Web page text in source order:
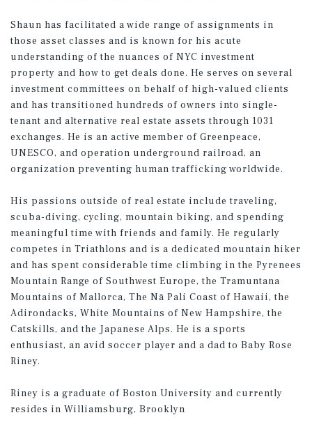
Shaun has facilitated a wide range of assignments in
those asset classes and is known for his acute
understanding of the nuances of NYC investment
property and how to get deals done. He serves on several
investment committees on behalf of high-valued clients
and has transitioned hundreds of owners into single-
tenant and alternative real estate assets through 1031
exchanges. He is an active member of Greenpeace,
UNESCO, and operation underground railroad, an
organization preventing human trafficking worldwide.
His passions outside of real estate include traveling,
scuba-diving, cycling, mountain biking, and spending
meaningful time with friends and family. He regularly
competes in Triathlons and is a dedicated mountain hiker
and has spent considerable time climbing in the Pyrenees
Mountain Range of Southwest Europe, the Tramuntana
Mountains of Mallorca, The Nā Pali Coast of Hawaii, the
Adirondacks, White Mountains of New Hampshire, the
Catskills, and the Japanese Alps. He is a sports
enthusiast, an avid soccer player and a dad to Baby Rose
Riney.
Riney is a graduate of Boston University and currently
resides in Williamsburg, Brooklyn